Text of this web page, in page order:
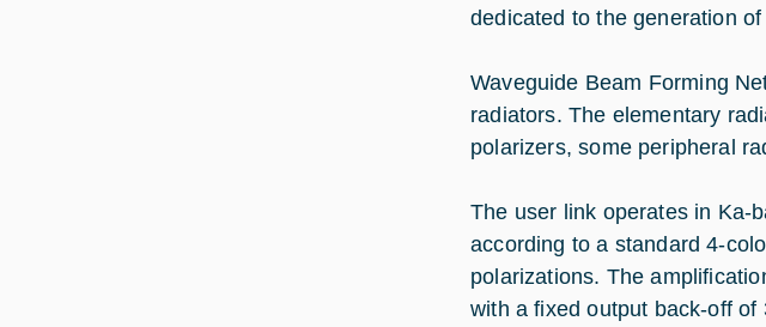
dedicated to the generation
Waveguide Beam Forming
radiators. The elementary
polarizers, some peripheral
The user link operates in Ka-
according to a standard 4-
polarizations. The
with a fixed output back-off